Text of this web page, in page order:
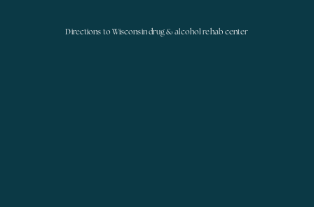
Directions to Wisconsin drug & alcohol rehab center